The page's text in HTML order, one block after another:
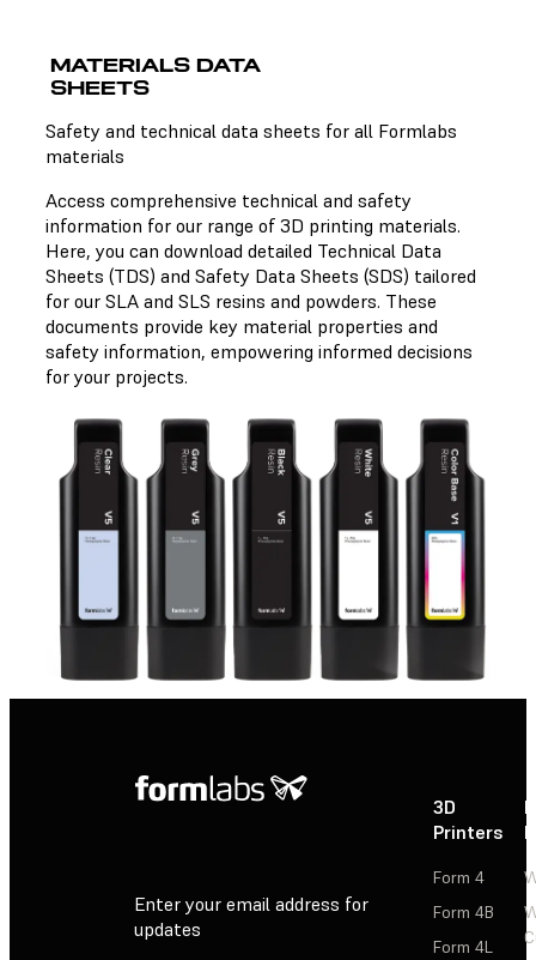
There is no technical data sheet available for the
Safety Data Sheets
There is no safety data sheet available for the chosen
material.
MATERIALS DATA
SHEETS
Safety and technical data sheets for all Formlabs
materials
Access comprehensive technical and safety
information for our range of 3D printing materials.
Here, you can download detailed Technical Data
Sheets (TDS) and Safety Data Sheets (SDS) tailored
for our SLA and SLS resins and powders. These
documents provide key material properties and
safety information, empowering informed decisions
for your projects.
Enter your email address for
updates
3D
Printers
Form 4
Form 4B
Form 4L